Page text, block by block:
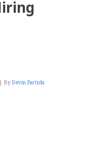
By Devin Partida